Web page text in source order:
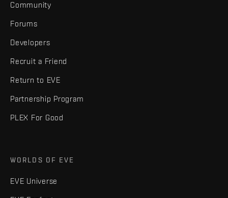
Community
Forums
Developers
Recruit a Friend
Return to EVE
Partnership Program
PLEX For Good
WORLDS OF EVE
EVE Universe